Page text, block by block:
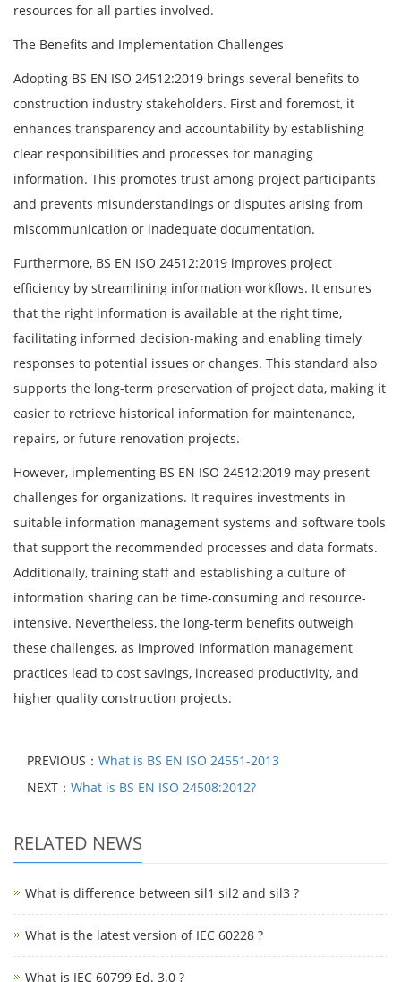
resources for all parties involved.
The Benefits and Implementation Challenges
Adopting BS EN ISO 24512:2019 brings several benefits to
construction industry stakeholders. First and foremost, it
enhances transparency and accountability by establishing
clear responsibilities and processes for managing
information. This promotes trust among project participants
and prevents misunderstandings or disputes arising from
miscommunication or inadequate documentation.
Furthermore, BS EN ISO 24512:2019 improves project
efficiency by streamlining information workflows. It ensures
that the right information is available at the right time,
facilitating informed decision-making and enabling timely
responses to potential issues or changes. This standard also
supports the long-term preservation of project data, making it
easier to retrieve historical information for maintenance,
repairs, or future renovation projects.
However, implementing BS EN ISO 24512:2019 may present
challenges for organizations. It requires investments in
suitable information management systems and software tools
that support the recommended processes and data formats.
Additionally, training staff and establishing a culture of
information sharing can be time-consuming and resource-
intensive. Nevertheless, the long-term benefits outweigh
these challenges, as improved information management
practices lead to cost savings, increased productivity, and
higher quality construction projects.
PREVIOUS： What is BS EN ISO 24551-2013
NEXT： What is BS EN ISO 24508:2012?
RELATED NEWS
What is difference between sil1 sil2 and sil3 ?
What is the latest version of IEC 60228 ?
What is IEC 60799 Ed. 3.0 ?